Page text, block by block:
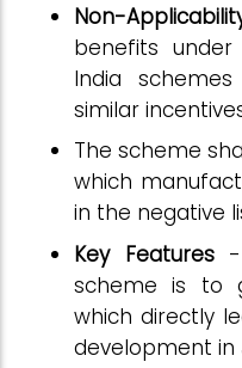
Non-
benefits
India
similar
The scheme
which
in the negative
Key Features-
scheme is to
which directly
development in